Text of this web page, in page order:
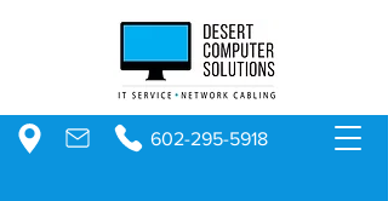
602-295-5918